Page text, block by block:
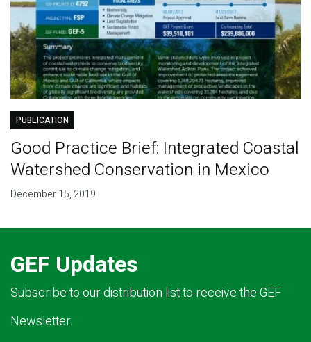
PUBLICATION
Good Practice Brief: Integrated Coastal
Watershed Conservation in Mexico
December 15, 2019
GEF Updates
Subscribe to our distribution list to receive the GEF
Newsletter.